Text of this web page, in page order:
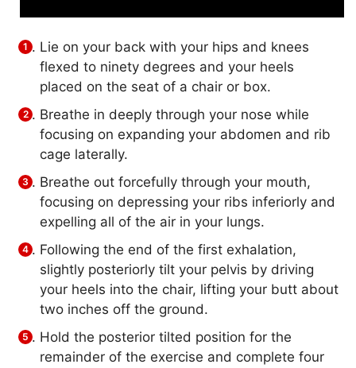
Lie on your back with your hips and knees
flexed to ninety degrees and your heels
placed on the seat of a chair or box.
Breathe in deeply through your nose while
focusing on expanding your abdomen and rib
cage laterally.
Breathe out forcefully through your mouth,
focusing on depressing your ribs inferiorly and
expelling all of the air in your lungs.
Following the end of the first exhalation,
slightly posteriorly tilt your pelvis by driving
your heels into the chair, lifting your butt about
two inches off the ground.
Hold the posterior tilted position for the
remainder of the exercise and complete four